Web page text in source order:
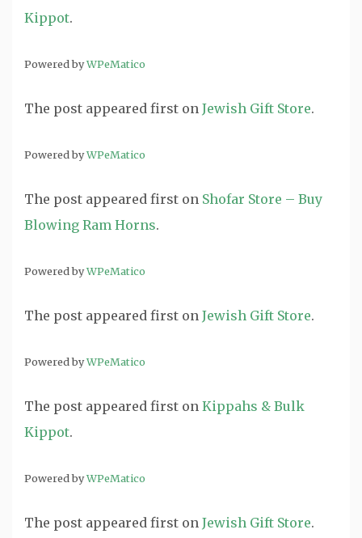
Kippot.
Powered byWPeMatico
The post appeared first on Jewish Gift Store.
Powered byWPeMatico
The post appeared first on Shofar Store – Buy
Blowing Ram Horns.
Powered byWPeMatico
The post appeared first on Jewish Gift Store.
Powered byWPeMatico
The post appeared first on Kippahs & Bulk
Kippot.
Powered byWPeMatico
The post appeared first on Jewish Gift Store.